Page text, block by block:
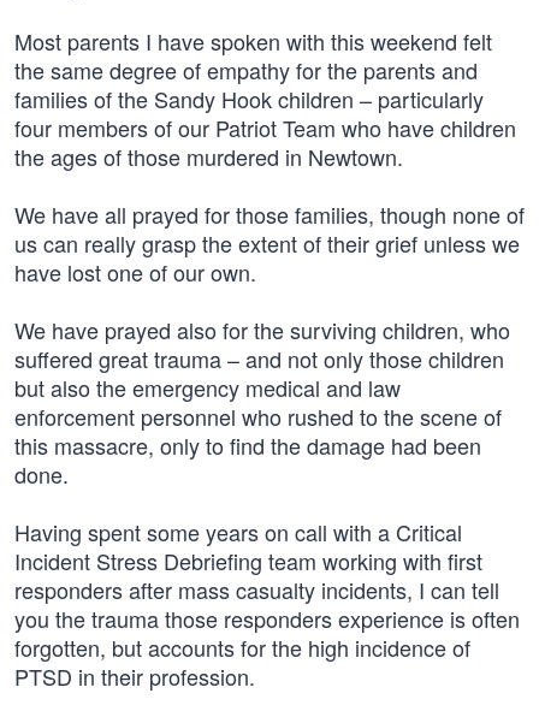
Most parents I have spoken with this weekend felt
the same degree of empathy for the parents and
families of the Sandy Hook children – particularly
four members of our Patriot Team who have children
the ages of those murdered in Newtown.
We have all prayed for those families, though none of
us can really grasp the extent of their grief unless we
have lost one of our own.
We have prayed also for the surviving children, who
suffered great trauma – and not only those children
but also the emergency medical and law
enforcement personnel who rushed to the scene of
this massacre, only to find the damage had been
done.
Having spent some years on call with a Critical
Incident Stress Debriefing team working with first
responders after mass casualty incidents, I can tell
you the trauma those responders experience is often
forgotten, but accounts for the high incidence of
PTSD in their profession.